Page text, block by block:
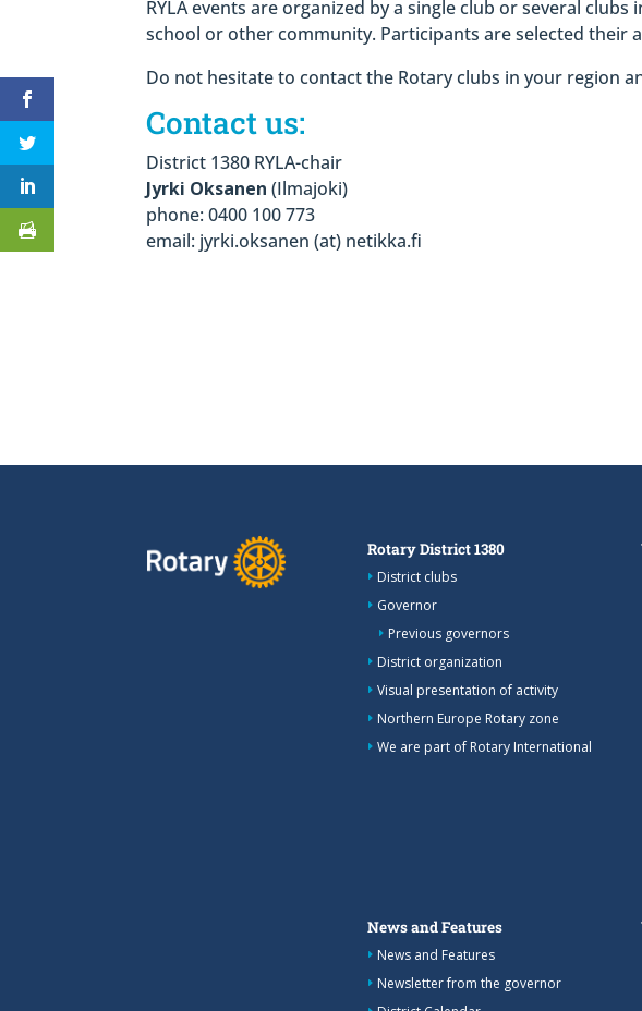
RYLA events are organized by a single club or several
school or other community. Participants are selected their
Do not hesitate to contact the Rotary clubs in your region
Contact us:
District 1380 RYLA-chair
Jyrki Oksanen(Ilmajoki)
phone: 0400 100 773
email: jyrki.oksanen (at) netikka.fi
Rotary District 1380
District clubs
Governor
Previous governors
District organization
Visual presentation of activity
Northern Europe Rotary zone
We are part of Rotary International
News and Features
News and Features
Newsletter from the governor